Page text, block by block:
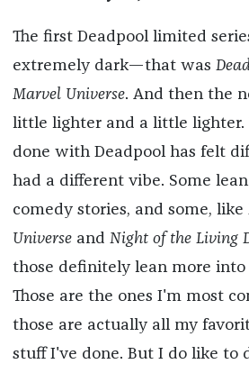
The first Deadpool limited
extremely dark—that was
Marvel Universe. And then the
little lighter and a little lighter.
done with Deadpool has felt
had a different vibe. Some
comedy stories, and some, like
Universeand Night of the Living
those definitely lean more into
Those are the ones I'm most
those are actually all my
stuff I've done. But I do like to